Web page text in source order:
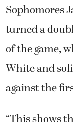
Sophomores
turned a
of the game,
White and
against the
“This shows